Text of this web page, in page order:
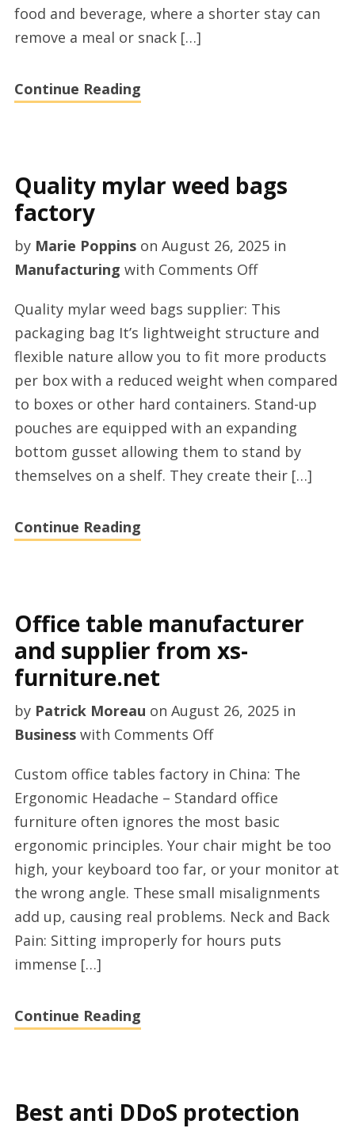
food and beverage, where a shorter stay can
remove a meal or snack […]
Continue Reading
Quality mylar weed bags
factory
by Marie Poppinson August 26, 2025in
Manufacturing with Comments Offon
mylar
weed
bags
factory
Quality mylar weed bags supplier: This
packaging bag It’s lightweight structure and
flexible nature allow you to fit more products
per box with a reduced weight when compared
to boxes or other hard containers. Stand-up
pouches are equipped with an expanding
bottom gusset allowing them to stand by
themselves on a shelf. They create their […]
Continue Reading
Office table manufacturer
and supplier from xs-
furniture.net
by Patrick Moreau on August 26, 2025in
Businesswith Comments Offon
table
manufacturer
and
supplier
from
xs-
furniture.net
Custom office tables factory in China: The
Ergonomic Headache – Standard office
furniture often ignores the most basic
ergonomic principles. Your chair might be too
high, your keyboard too far, or your monitor at
the wrong angle. These small misalignments
add up, causing real problems. Neck and Back
Pain: Sitting improperly for hours puts
immense […]
Continue Reading
Best anti DDoS protection